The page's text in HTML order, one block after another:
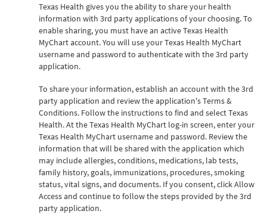
Texas Health gives you the ability to share your health
information with 3rd party applications of your choosing. To
enable sharing, you must have an active Texas Health
MyChart account. You will use your Texas Health MyChart
username and password to authenticate with the 3rd party
application.
To share your information, establish an account with the 3rd
party application and review the application's Terms &
Conditions. Follow the instructions to find and select Texas
Health. At the Texas Health MyChart log-in screen, enter your
Texas Health MyChart username and password. Review the
information that will be shared with the application which
may include allergies, conditions, medications, lab tests,
family history, goals, immunizations, procedures, smoking
status, vital signs, and documents. If you consent, click Allow
Access and continue to follow the steps provided by the 3rd
party application.